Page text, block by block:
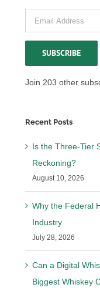
Email
Address
SUBSCRIBE
Join 203 other
Recent Posts
Is the Three-Tier
Reckoning?
August 10, 2026
Why the Federal
Industry
July 28, 2026
Can a Digital
Biggest Whiskey